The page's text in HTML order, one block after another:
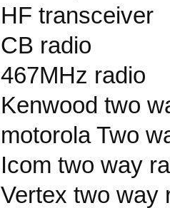
HF transceiver
CB radio
467MHz radio
Kenwood two
motorola Two
Icom two way
Vertex two way